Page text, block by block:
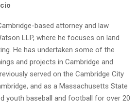
based attorney and law
LLP, where he focuses on land
He has undertaken some of the
and projects in Cambridge and
served on the Cambridge City
and as a Massachusetts State
youth baseball and football for over 20